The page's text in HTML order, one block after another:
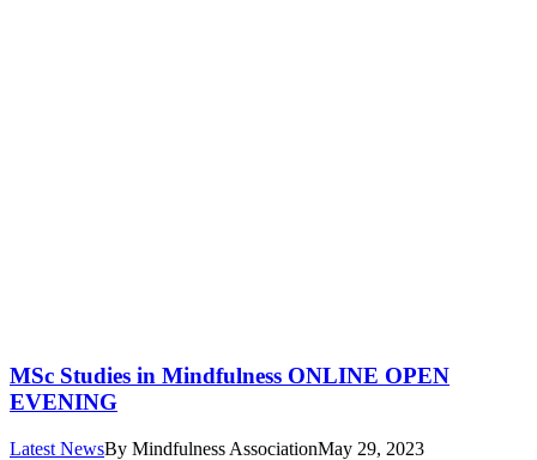
MSc Studies in Mindfulness ONLINE OPEN
EVENING
Latest NewsBy Mindfulness AssociationMay 29, 2023